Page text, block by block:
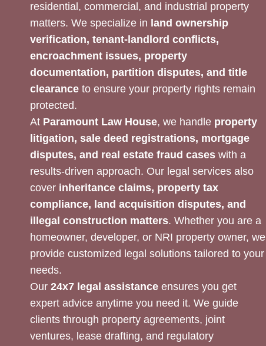
residential, commercial, and industrial property
matters. We specialize in land ownership
verification, tenant-landlord conflicts,
encroachment issues, property
documentation, partition disputes, and title
clearance to ensure your property rights remain
protected.
At Paramount Law House, we handle property
litigation, sale deed registrations, mortgage
disputes, and real estate fraud cases with a
results-driven approach. Our legal services also
cover inheritance claims, property tax
compliance, land acquisition disputes, and
illegal construction matters. Whether you are a
homeowner, developer, or NRI property owner, we
provide customized legal solutions tailored to your
needs.
Our 24x7 legal assistance ensures you get
expert advice anytime you need it. We guide
clients through property agreements, joint
ventures, lease drafting, and regulatory